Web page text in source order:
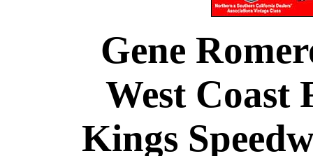
Gene
West Coast
Kings